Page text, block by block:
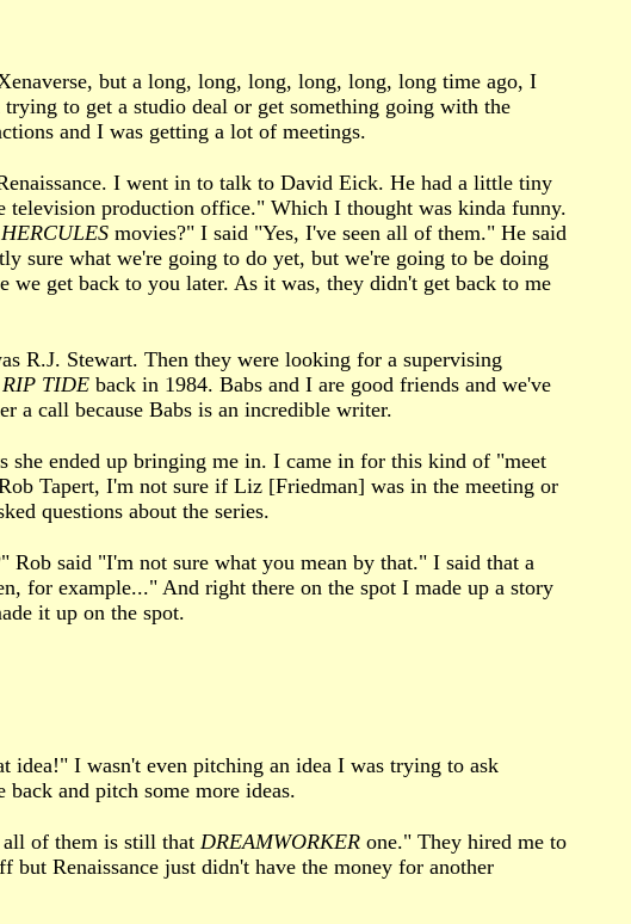
but a long, long, long, long, long, long time ago, I
to get a studio deal or get something going with the
and I was getting a lot of meetings.
I went in to talk to David Eick. He had a little tiny
television production office." Which I thought was kinda funny.
HERCULES movies?" I said "Yes, I've seen all of them." He said
sure what we're going to do yet, but we're going to be doing
get back to you later. As it was, they didn't get back to me
R.J. Stewart. Then they were looking for a supervising
RIP TIDE back in 1984. Babs and I are good friends and we've
a call because Babs is an incredible writer.
she ended up bringing me in. I came in for this kind of "meet
Tapert, I'm not sure if Liz [Friedman] was in the meeting or
questions about the series.
Rob said "I'm not sure what you mean by that." I said that a
for example..." And right there on the spot I made up a story
it up on the spot.
idea!" I wasn't even pitching an idea I was trying to ask
and pitch some more ideas.
all of them is still that DREAMWORKER one." They hired me to
Renaissance just didn't have the money for another